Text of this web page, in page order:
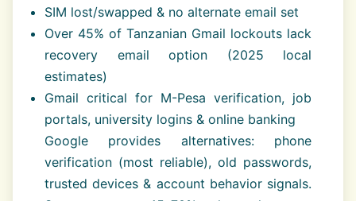
SIM lost/swapped & no alternate email set
Over 45% of Tanzanian Gmail lockouts lack
recovery email option (2025 local
estimates)
Gmail critical for M-Pesa verification, job
portals, university logins & online banking
Google provides alternatives: phone
verification (most reliable), old passwords,
trusted devices & account behavior signals.